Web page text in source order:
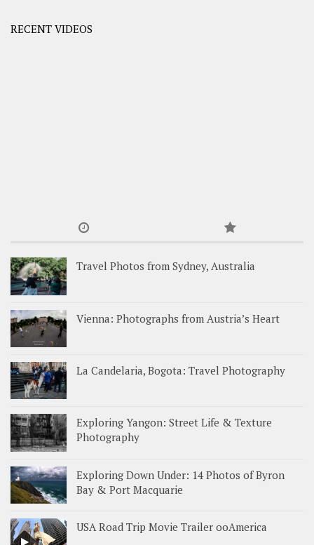
RECENT VIDEOS
Travel Photos from Sydney, Australia
Vienna: Photographs from Austria’s Heart
La Candelaria, Bogota: Travel Photography
Exploring Yangon: Street Life & Texture
Photography
Exploring Down Under: 14 Photos of Byron
Bay & Port Macquarie
USA Road Trip Movie Trailer ooAmerica